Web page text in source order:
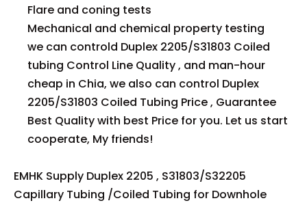
Flare and coning tests
Mechanical and chemical property testing
we can controld Duplex 2205/S31803 Coiled
tubing Control Line Quality , and man-hour
cheap in Chia, we also can control Duplex
2205/S31803 Coiled Tubing Price , Guarantee
Best Quality with best Price for you. Let us start
cooperate, My friends!
EMHK Supply Duplex 2205 , S31803/S32205
Capillary Tubing /Coiled Tubing for Downhole